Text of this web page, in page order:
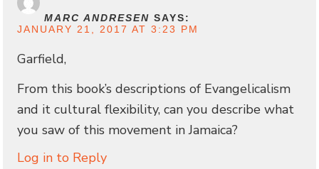
MARC ANDRESEN SAYS:
JANUARY 21, 2017 AT 3:23 PM
Garfield,
From this book’s descriptions of Evangelicalism
and it cultural flexibility, can you describe what
you saw of this movement in Jamaica?
Log in to Reply